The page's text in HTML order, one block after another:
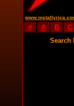
# A B C
Search